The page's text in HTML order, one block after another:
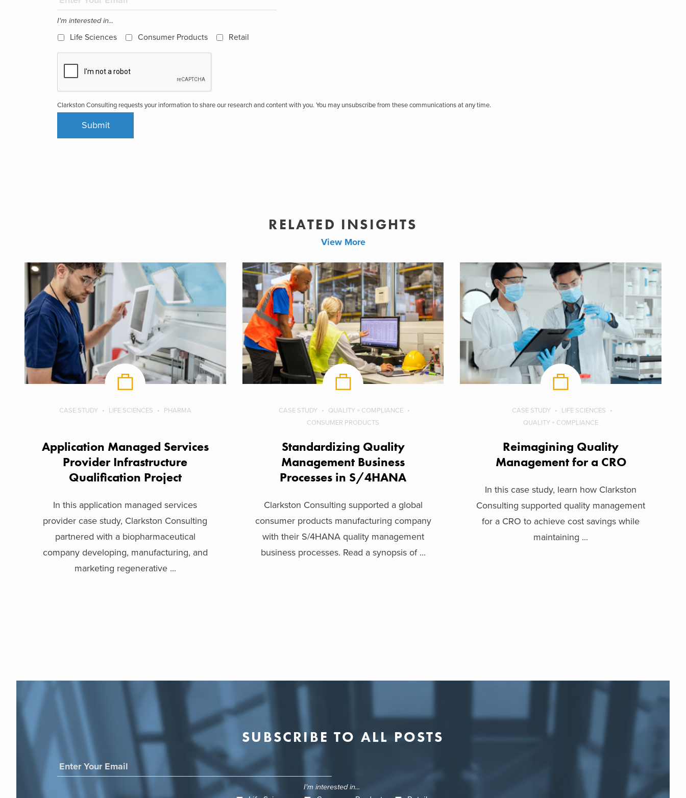
I'm interested in...
Life Sciences Consumer Products Retail
Clarkston Consulting requests your information to share our research and content with you. You may unsubscribe from these communications at any time.
RELATED INSIGHTS
View More
CASE STUDY LIFE SCIENCES PHARMA
Application Managed Services
Provider Infrastructure
Qualification Project
In this application managed services
provider case study, Clarkston Consulting
partnered with a biopharmaceutical
company developing, manufacturing, and
marketing regenerative ...
CASE STUDY
QUALITY + COMPLIANCE
CONSUMER PRODUCTS
Standardizing Quality
Management Business
Processes in S/4HANA
Clarkston Consulting supported a global
consumer products manufacturing company
with their S/4HANA quality management
business processes. Read a synopsis of ...
CASE STUDY
LIFE SCIENCES
QUALITY + COMPLIANCE
Reimagining Quality
Management for a CRO
In this case study, learn how Clarkston
Consulting supported quality management
for a CRO to achieve cost savings while
maintaining ...
SUBSCRIBE TO ALL POSTS
I'm interested in...